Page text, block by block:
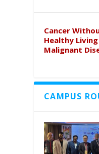
Cancer
Healthy
Malignant
CAMPUS